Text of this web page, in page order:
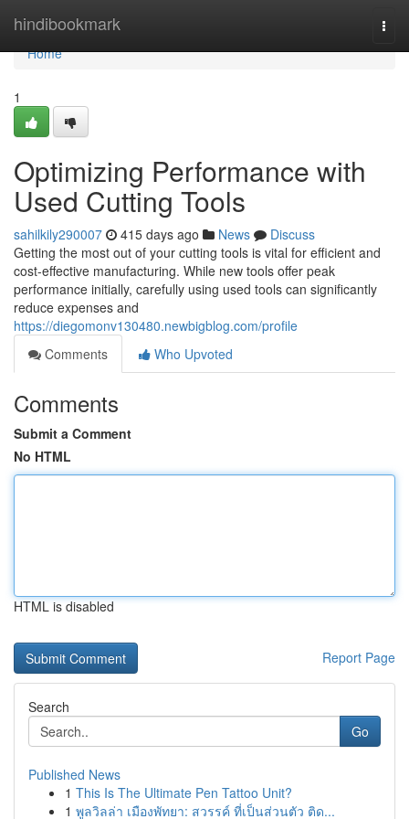
hindibookmark
Home
Home
1
Optimizing Performance with
Used Cutting Tools
sahilkily290007 415 days ago News
Discuss
Getting the most out of your cutting tools is vital for efficient and
cost-effective manufacturing. While new tools offer peak
performance initially, carefully using used tools can significantly
reduce expenses and
https://diegomonv130480.newbigblog.com/profile
Comments
Who Upvoted
Comments
Submit a Comment
No HTML
HTML is disabled
Report Page
Search
Go
Published News
1 This Is The Ultimate Pen Tattoo Unit?
1 พูลวิลล่า เมืองพัทยา: สวรรค์ ที่เป็นส่วนตัว ติด...